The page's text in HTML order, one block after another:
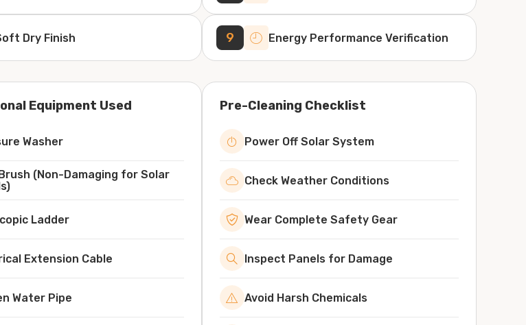
Dry Finish 9 Energy Performance Verification
Equipment Used
Washer
(Non-Damaging for Solar
Ladder
Extension Cable
Water Pipe
Pre-Cleaning Checklist
Power Off Solar System
Check Weather Conditions
Wear Complete Safety Gear
Inspect Panels for Damage
Avoid Harsh Chemicals